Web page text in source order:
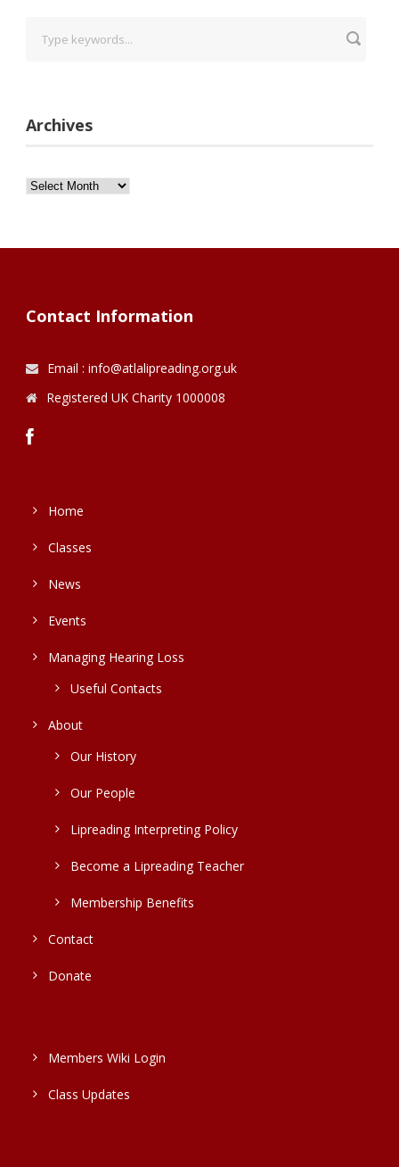
Archives
Archives
Contact Information
Email : info@atlalipreading.org.uk
Registered UK Charity 1000008
Home
Classes
News
Events
Managing Hearing Loss
Useful Contacts
About
Our History
Our People
Lipreading Interpreting Policy
Become a Lipreading Teacher
Membership Benefits
Contact
Donate
Members Wiki Login
Class Updates